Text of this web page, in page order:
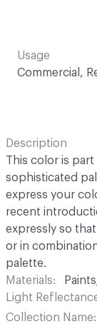
Usage
Commercial,
Description
This color is
sophisticated
express your
recent
expressly so
or in
palette.
Materials
Light
Collection Name